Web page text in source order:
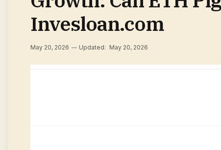
Invesloan.com
May 20, 2026 Updated: May 20, 2026